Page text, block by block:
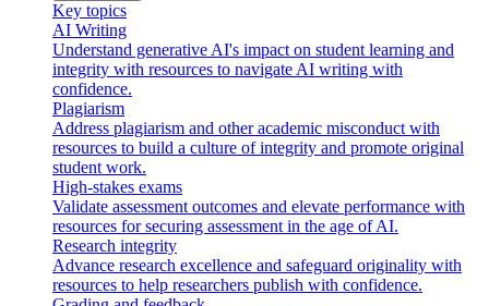
Key topics
AI Writing
Understand generative AI's impact on student learning and
integrity with resources to navigate AI writing with
confidence.
Plagiarism
Address plagiarism and other academic misconduct with
resources to build a culture of integrity and promote original
student work.
High-stakes exams
Validate assessment outcomes and elevate performance with
resources for securing assessment in the age of AI.
Research integrity
Advance research excellence and safeguard originality with
resources to help researchers publish with confidence.